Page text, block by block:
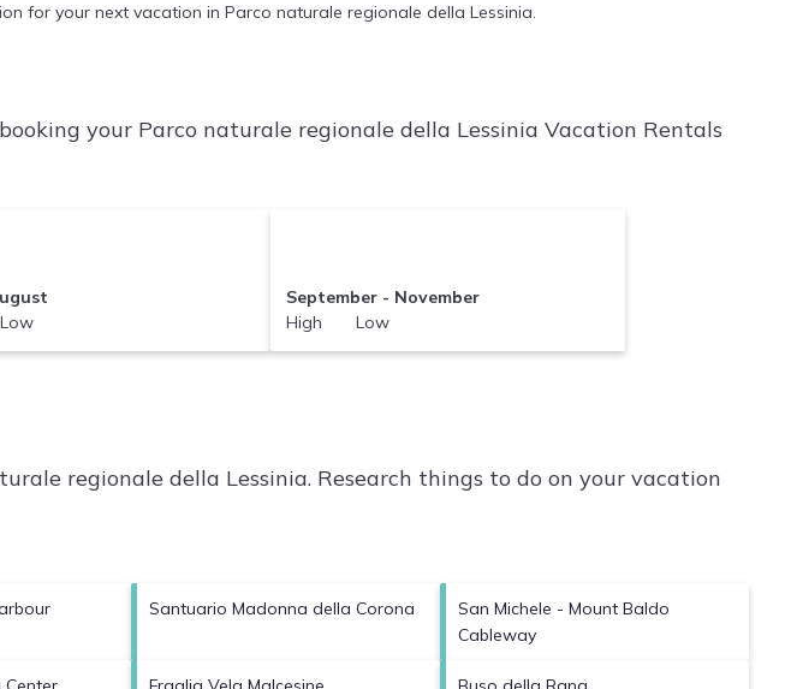
for your next vacation in Parco naturale regionale della Lessinia.
your Parco naturale regionale della Lessinia Vacation Rentals
September - November
High Low
regionale della Lessinia. Research things to do on your vacation
Santuario Madonna della Corona
San Michele - Mount Baldo
Cableway